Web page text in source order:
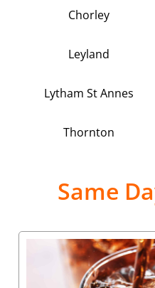
Chorley
Leyland
Lytham St Annes
Thornton
Same